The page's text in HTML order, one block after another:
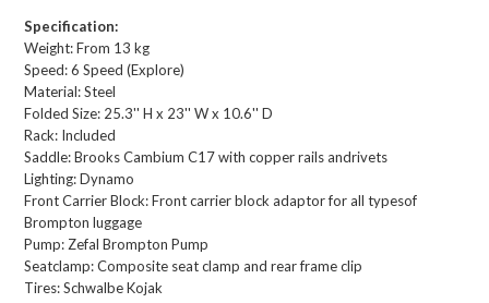
Specification:
Weight:From 13 kg
Speed:6 Speed (Explore)
Material:Steel
Folded Size: 25.3'' H x 23'' W x 10.6'' D
Rack: Included
Saddle:Brooks Cambium C17 with copper rails andrivets
Lighting:Dynamo
Front Carrier Block:Front carrier block adaptor for all typesof
Brompton luggage
Pump:Zefal Brompton Pump
Seatclamp:Composite seat clamp and rear frame clip
Tires:Schwalbe Kojak